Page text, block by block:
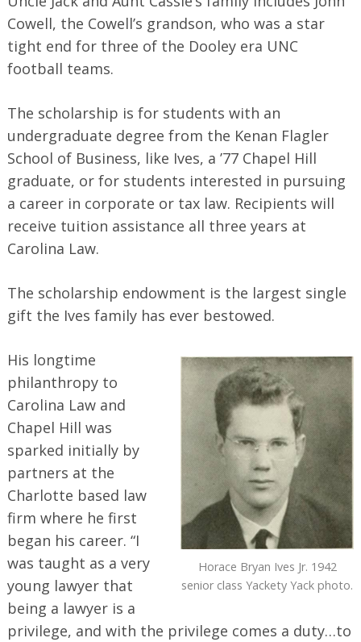
Cowell, the Cowell’s grandson, who was a star
tight end for three of the Dooley era UNC
football teams.
The scholarship is for students with an
undergraduate degree from the Kenan Flagler
School of Business, like Ives, a ’77 Chapel Hill
graduate, or for students interested in pursuing
a career in corporate or tax law. Recipients will
receive tuition assistance all three years at
Carolina Law.
The scholarship endowment is the largest single
gift the Ives family has ever bestowed.
Horace Bryan Ives Jr. 1942
senior class Yackety Yack photo.
His longtime
philanthropy to
Carolina Law and
Chapel Hill was
sparked initially by
partners at the
Charlotte based law
firm where he first
began his career. “I
was taught as a very
young lawyer that
being a lawyer is a
privilege, and with the privilege comes a duty…to
Search
for: